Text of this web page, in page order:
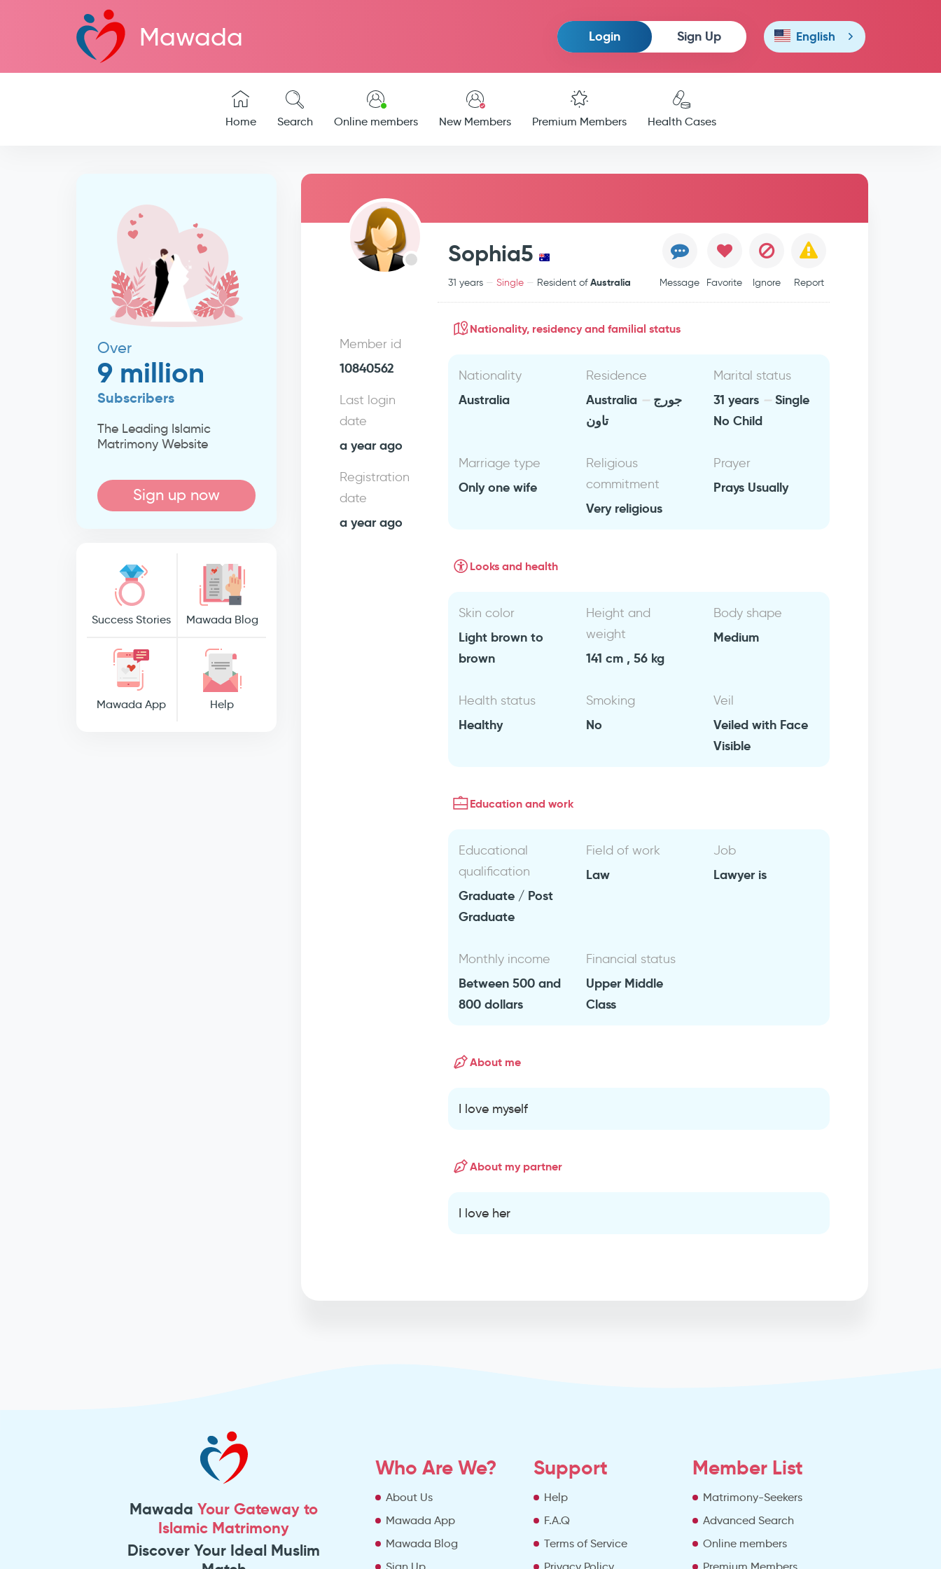
Mawada Login Sign Up English
Home Search Online members New Members Premium Members Health Cases
Over
9 million
Subscribers
The Leading Islamic
Matrimony Website
Sign up now
Success Stories Mawada Blog
Mawada App Help
Sophia5
31 years Single Resident ofAustralia Message Favorite Ignore Report
Member id
10840562
Last login
date
a year ago
Registration
date
a year ago
Nationality, residency and familial status
Nationality
Australia
Residence
Australia
جورج
تاون
Marital status
31 years
Single
No Child
Marriage type
Only one wife
Religious
commitment
Very religious
Prayer
Prays Usually
Looks and health
Skin color
Light brown to
brown
Height and
weight
141 cm , 56 kg
Body shape
Medium
Health status
Healthy
Smoking
No
Veil
Veiled with Face
Visible
Education and work
Educational
qualification
Graduate / Post
Graduate
Field of work
Law
Job
Lawyer is
Monthly income
Between 500 and
800 dollars
Financial status
Upper Middle
Class
About me
I love myself
About my partner
I love her
MawadaYour Gateway to
Islamic Matrimony
Discover Your Ideal Muslim
Who Are We?
About Us
Mawada App
Mawada Blog
Sign Up
Support
Help
F.A.Q
Terms of Service
Privacy Policy
Member List
Matrimony-Seekers
Advanced Search
Online members
Premium Members